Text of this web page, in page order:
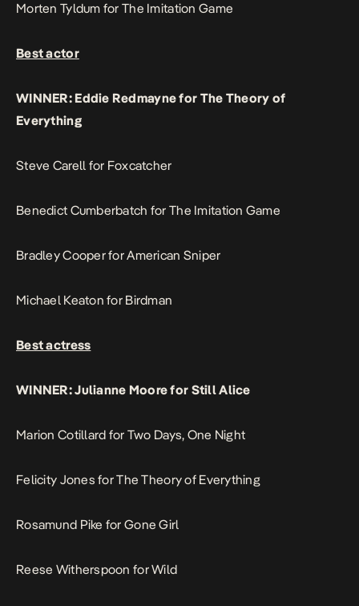
Morten Tyldum for The Imitation Game
Best actor
WINNER: Eddie Redmayne for The Theory of
Everything
Steve Carell for Foxcatcher
Benedict Cumberbatch for The Imitation Game
Bradley Cooper for American Sniper
Michael Keaton for Birdman
Best actress
WINNER: Julianne Moore for Still Alice
Marion Cotillard for Two Days, One Night
Felicity Jones for The Theory of Everything
Rosamund Pike for Gone Girl
Reese Witherspoon for Wild